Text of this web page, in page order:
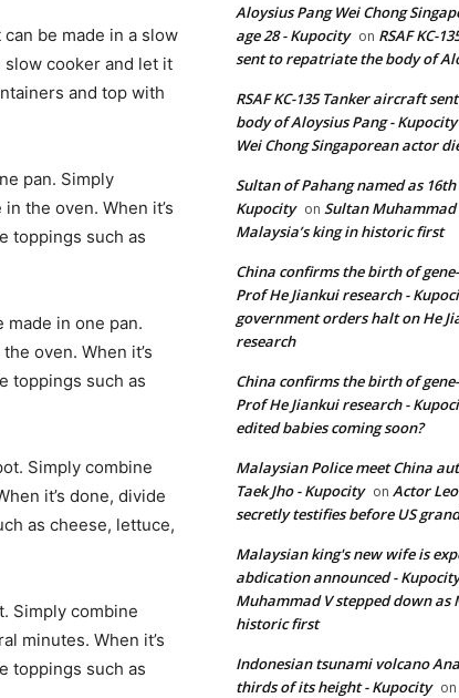
be made in a slow
slow cooker and let it
and top with
pan. Simply
the oven. When it’s
toppings such as
made in one pan.
oven. When it’s
toppings such as
Simply combine
it’s done, divide
as cheese, lettuce,
Simply combine
minutes. When it’s
toppings such as
Aloysius Pang Wei Chong
age 28 - Kupocity on RSAF KC-
sent to repatriate the body of
RSAF KC-135 Tanker aircraft
body of Aloysius Pang - Kupocity
Wei Chong Singaporean actor
Sultan of Pahang named as
Kupocity on Sultan Muhammad
Malaysia’s king in historic first
China confirms the birth of
Prof He Jiankui research -
government orders halt on He
research
China confirms the birth of
Prof He Jiankui research -
edited babies coming soon?
Malaysian Police meet China
Taek Jho - Kupocity on Actor
secretly testifies before US
Malaysian king's new wife is
abdication announced - Kupocity
Muhammad V stepped down as
historic first
Indonesian tsunami volcano
thirds of its height - Kupocity on